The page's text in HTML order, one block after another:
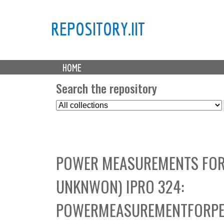
REPOSITORY.IIT
M
a HOME
Search the repository
S
e
t
C
o
l
l
e
POWER MEASUREMENTS
UNKNWON) IPRO 324: